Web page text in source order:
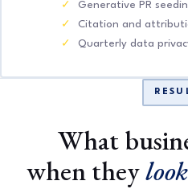
Generative PR
Citation and
Quarterly data
What
when they